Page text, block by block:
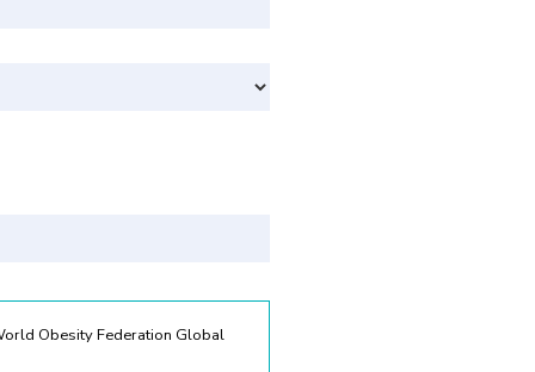
Obesity Federation Global